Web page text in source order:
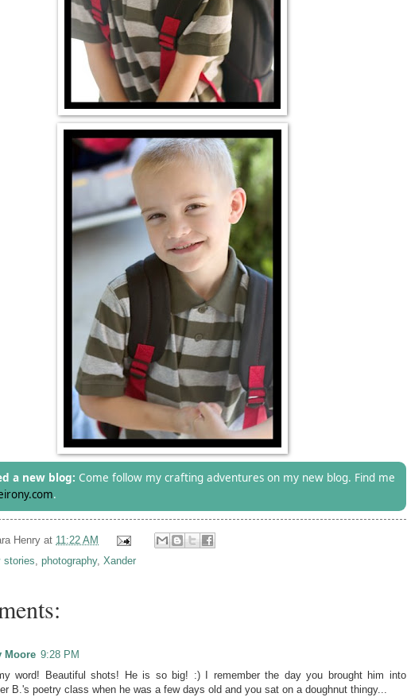
a new blog: Come follow my crafting adventures on my new blog. Find me
.
Henry at 11:22 AM
stories, photography, Xander
Moore 9:28 PM
word! Beautiful shots! He is so big! :) I remember the day you brought him into
B.'s poetry class when he was a few days old and you sat on a doughnut thingy...